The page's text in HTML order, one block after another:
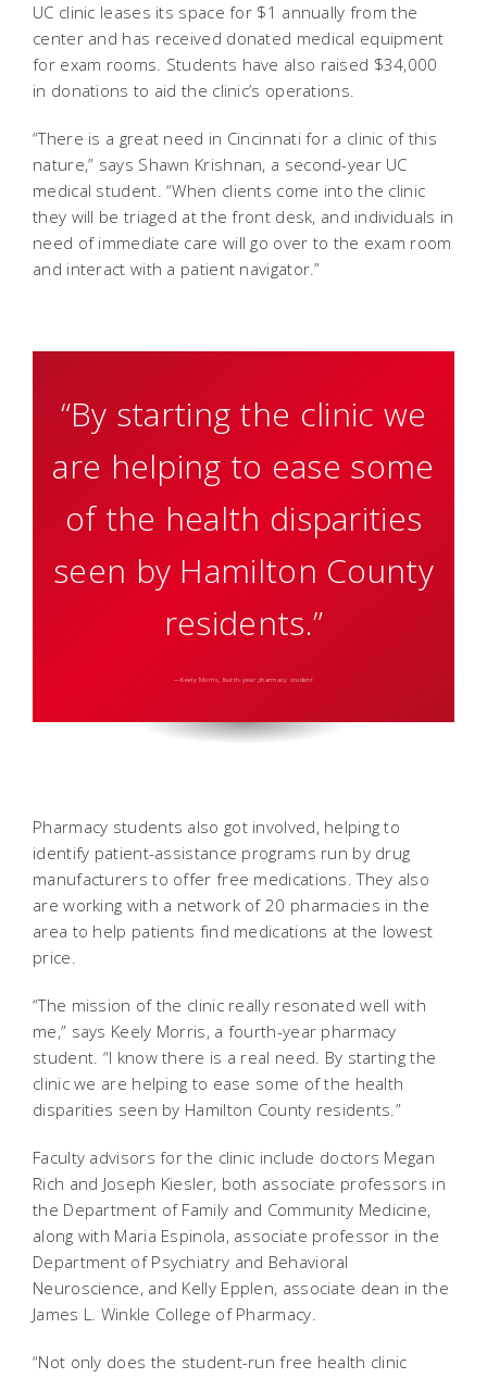
UC clinic leases its space for $1 annually from the
center and has received donated medical equipment
for exam rooms. Students have also raised $34,000
in donations to aid the clinic’s operations.
“There is a great need in Cincinnati for a clinic of this
nature,” says Shawn Krishnan, a second-year UC
medical student. “When clients come into the clinic
they will be triaged at the front desk, and individuals in
need of immediate care will go over to the exam room
and interact with a patient navigator.”
“By starting the clinic we
are helping to ease some
of the health disparities
seen by Hamilton County
residents.”
—Keely Morris, fourth-year pharmacy student
Pharmacy students also got involved, helping to
identify patient-assistance programs run by drug
manufacturers to offer free medications. They also
are working with a network of 20 pharmacies in the
area to help patients find medications at the lowest
price.
“The mission of the clinic really resonated well with
me,” says Keely Morris, a fourth-year pharmacy
student. “I know there is a real need. By starting the
clinic we are helping to ease some of the health
disparities seen by Hamilton County residents.”
Faculty advisors for the clinic include doctors Megan
Rich and Joseph Kiesler, both associate professors in
the Department of Family and Community Medicine,
along with Maria Espinola, associate professor in the
Department of Psychiatry and Behavioral
Neuroscience, and Kelly Epplen, associate dean in the
James L. Winkle College of Pharmacy.
“Not only does the student-run free health clinic